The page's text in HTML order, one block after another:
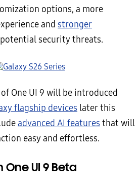
options, a more
and stronger
security threats.
One UI 9 will be introduced
flagship devices later this
advanced AI features that will
easy and effortless.
One UI 9 Beta